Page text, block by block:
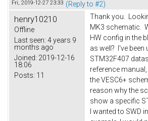
Fri, 2019-12-27 23:33 (Reply to #2)
henry10210
Offline
Last seen: 4 years 9
months ago
Joined: 2019-12-16
18:06
Posts: 11
Thank you.
MK3 schematic.
HW config in the
as well? I've been
STM32F407
reference
the VESC6+
reason why the
show a specific
I wanted to SWD